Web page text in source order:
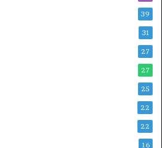
39
31
27
27
25
22
22
16